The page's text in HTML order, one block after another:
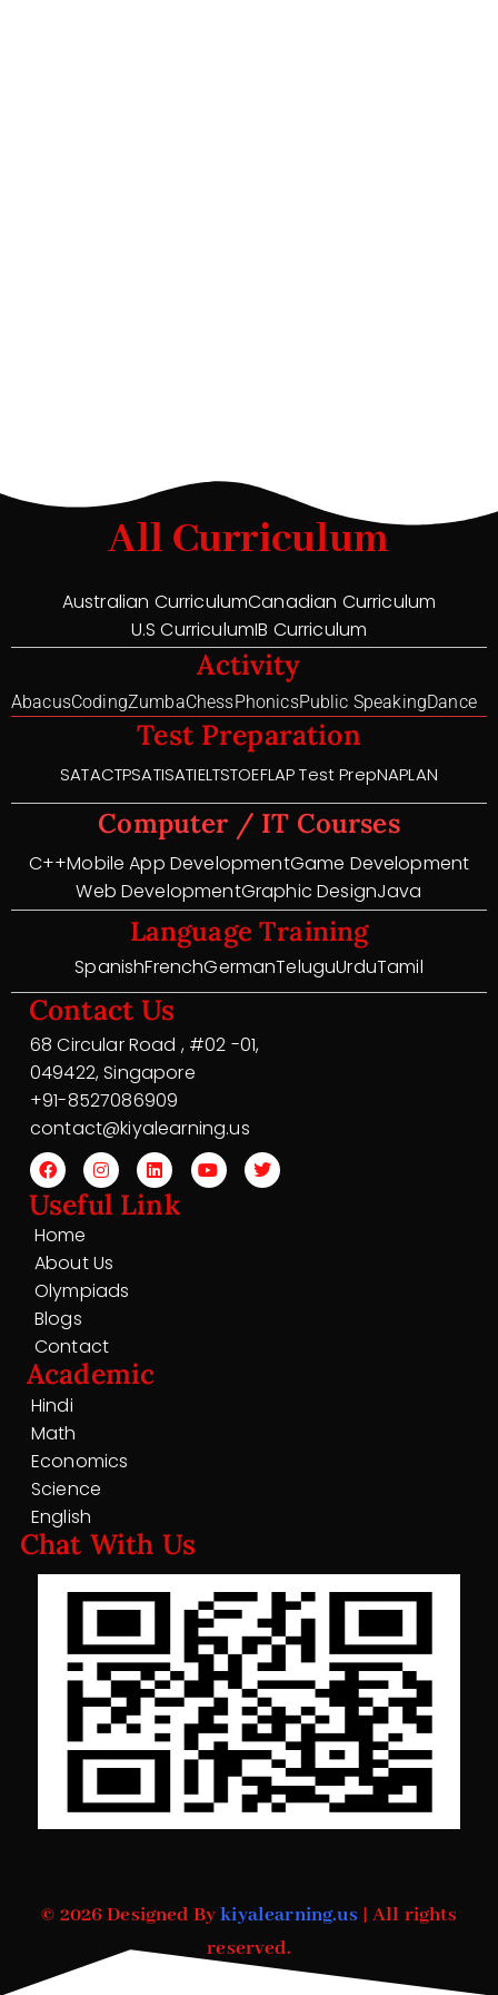
All Curriculum
Australian CurriculumCanadian Curriculum
U.S CurriculumIB Curriculum
Activity
AbacusCodingZumbaChessPhonicsPublic SpeakingDance
Test Preparation
SATACTPSATISATIELTSTOEFLAP Test PrepNAPLAN
Computer / IT Courses
C++Mobile App DevelopmentGame Development
Web DevelopmentGraphic DesignJava
Language Training
SpanishFrenchGermanTeluguUrduTamil
Contact Us
68 Circular Road , #02 -01,
049422, Singapore
+91-8527086909
contact@kiyalearning.us
Useful Link
Home
About Us
Olympiads
Blogs
Contact
Academic
Hindi
Math
Economics
Science
English
Chat With Us
© 2026 Designed Bykiyalearning.us | All rights
reserved.